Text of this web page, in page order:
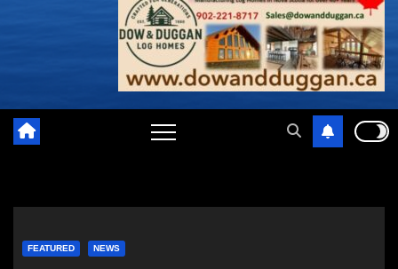
FEATURED NEWS